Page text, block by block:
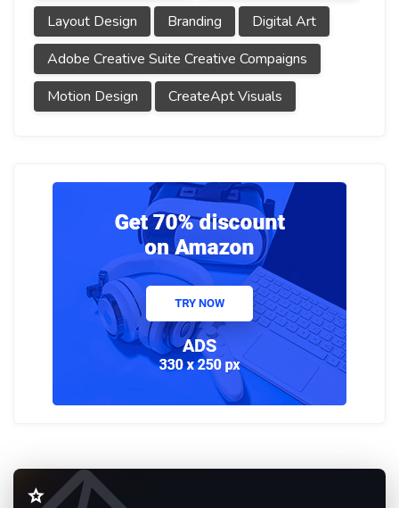
Layout Design
Branding
Digital Art
Adobe Creative Suite Creative Compaigns
Motion Design
CreateApt Visuals